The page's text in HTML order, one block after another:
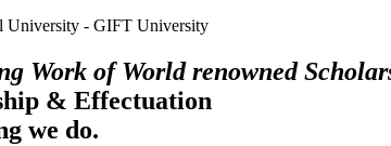
Work of World renowned
& Effectuation
we do.